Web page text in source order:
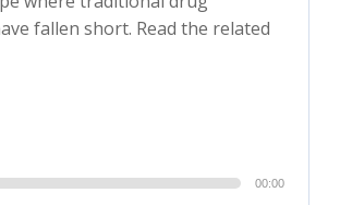
fallen short. Read the related
00:00